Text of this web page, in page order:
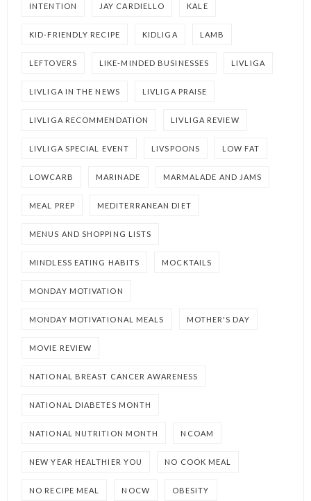
INTENTION JAY CARDIELLO KALE
KID-FRIENDLY RECIPE KIDLIGA LAMB
LEFTOVERS LIKE-MINDED BUSINESSES LIVLIGA
LIVLIGA IN THE NEWS LIVLIGA PRAISE
LIVLIGA RECOMMENDATION LIVLIGA REVIEW
LIVLIGA SPECIAL EVENT LIVSPOONS LOW FAT
LOWCARB MARINADE MARMALADE AND JAMS
MEAL PREP MEDITERRANEAN DIET
MENUS AND SHOPPING LISTS
MINDLESS EATING HABITS MOCKTAILS
MONDAY MOTIVATION
MONDAY MOTIVATIONAL MEALS MOTHER'S DAY
MOVIE REVIEW
NATIONAL BREAST CANCER AWARENESS
NATIONAL DIABETES MONTH
NATIONAL NUTRITION MONTH NCOAM
NEW YEAR HEALTHIER YOU NO COOK MEAL
NO RECIPE MEAL NOCW OBESITY